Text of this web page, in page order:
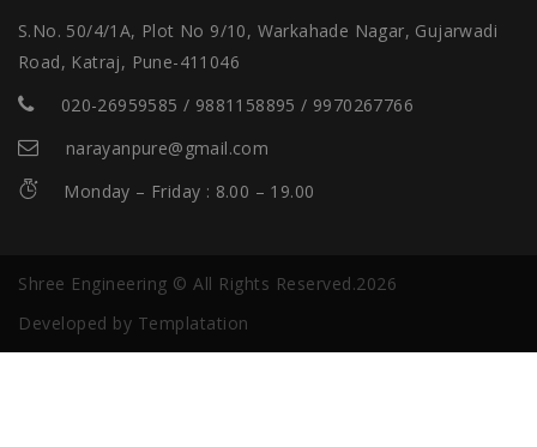
S.No. 50/4/1A, Plot No 9/10, Warkahade Nagar, Gujarwadi
Road, Katraj, Pune-411046
020-26959585 / 9881158895 / 9970267766
narayanpure@gmail.com
Monday – Friday : 8.00 – 19.00
Shree Engineering © All Rights Reserved.2026
Developed by Templatation